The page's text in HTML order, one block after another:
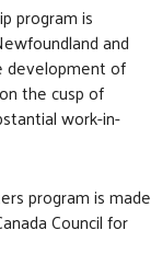
program is
and
development of
the cusp of
work-in-
program is made
Council for